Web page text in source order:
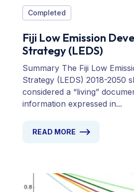
Completed
Fiji Low Emission
Strategy (LEDS)
Summary The Fiji Low
Strategy (LEDS) 2018-2050
considered a “living”
information expressed in...
READ MORE